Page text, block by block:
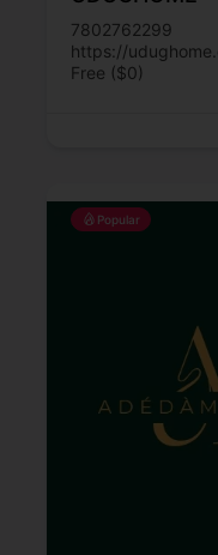
7802762299
https://
Free ($0)
Popular